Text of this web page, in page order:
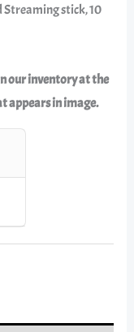
Streaming stick, 10
our inventory at the
appears in image.